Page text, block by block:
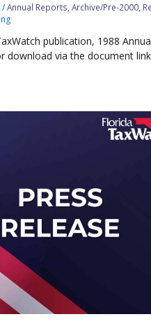
/Annual Reports ,Archive/Pre-2000
publication, 1988
download via the document